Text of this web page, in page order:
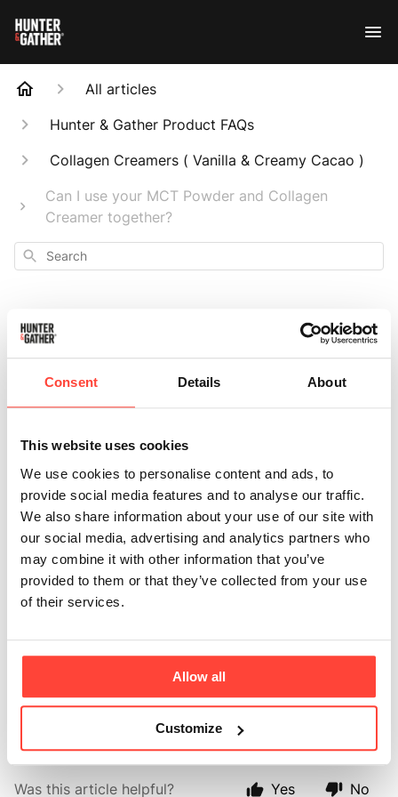
Consent Details About
This website uses cookies
We use cookies to personalise content and ads, to
provide social media features and to analyse our traffic.
We also share information about your use of our site with
our social media, advertising and analytics partners who
may combine it with other information that you’ve
provided to them or that they’ve collected from your use
of their services.
Allow all
Customize
All articles
Hunter & Gather Product FAQs
Collagen Creamers ( Vanilla & Creamy Cacao )
Can I use your MCT Powder and Collagen
Creamer together?
Search
Can I use your MCT
Powder and
Collagen Creamer
together?
6 months ago
Absolutely, you can use our creamers and MCT oil or MCT
and MCT at the same time.
We recommend up to 10g of MCT powder and 15ml of MCT Oil
per day.
Was this article helpful? Yes No